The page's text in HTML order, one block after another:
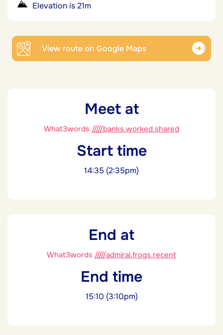
Elevation is 21m
View route on Google Maps
Meet at
What3words /////banks.worked.shared
Start time
14:35 (2:35pm)
End at
What3words /////admiral.frogs.recent
End time
15:10 (3:10pm)